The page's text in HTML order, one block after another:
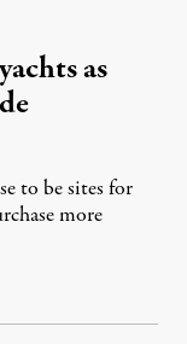
as
to be sites for
more